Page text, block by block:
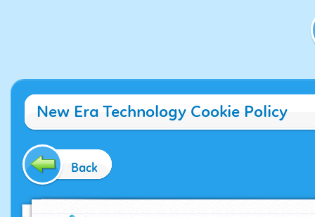
New Era Technology Cookie Policy
Back